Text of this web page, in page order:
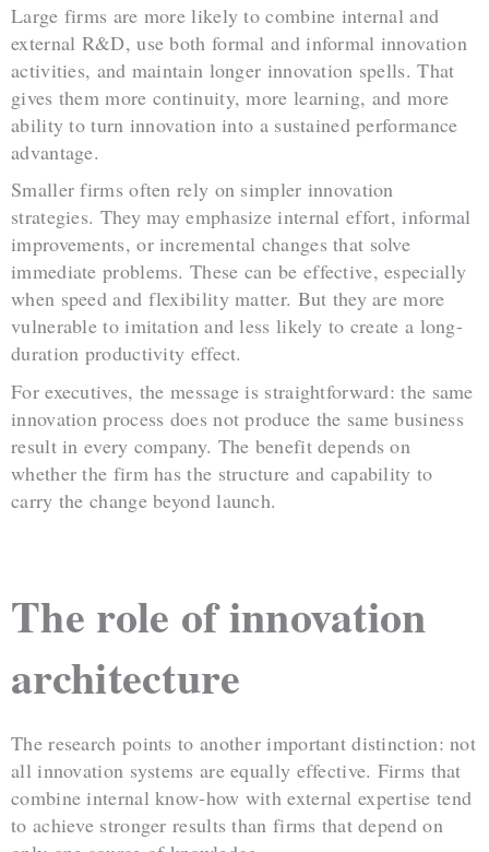
Large firms are more likely to combine internal and
external R&D, use both formal and informal innovation
activities, and maintain longer innovation spells. That
gives them more continuity, more learning, and more
ability to turn innovation into a sustained performance
advantage.
Smaller firms often rely on simpler innovation
strategies. They may emphasize internal effort, informal
improvements, or incremental changes that solve
immediate problems. These can be effective, especially
when speed and flexibility matter. But they are more
vulnerable to imitation and less likely to create a long-
duration productivity effect.
For executives, the message is straightforward: the same
innovation process does not produce the same business
result in every company. The benefit depends on
whether the firm has the structure and capability to
carry the change beyond launch.
The role of innovation
architecture
The research points to another important distinction: not
all innovation systems are equally effective. Firms that
combine internal know-how with external expertise tend
to achieve stronger results than firms that depend on